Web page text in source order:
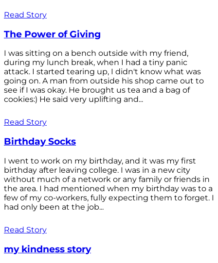
Read Story
The Power of Giving
I was sitting on a bench outside with my friend,
during my lunch break, when I had a tiny panic
attack. I started tearing up, I didn't know what was
going on. A man from outside his shop came out to
see if I was okay. He brought us tea and a bag of
cookies:) He said very uplifting and...
Read Story
Birthday Socks
I went to work on my birthday, and it was my first
birthday after leaving college. I was in a new city
without much of a network or any family or friends in
the area. I had mentioned when my birthday was to a
few of my co-workers, fully expecting them to forget. I
had only been at the job...
Read Story
my kindness story